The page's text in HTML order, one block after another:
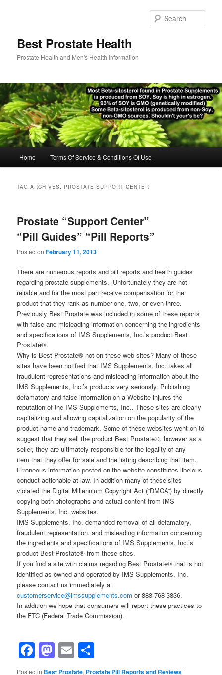
Best Prostate Health
Prostate Health and Men's Health Information
Home Terms Of Service & Conditions Of Use
TAG ARCHIVES: PROSTATE SUPPORT CENTER
Prostate “Support Center”
“Pill Guides” “Pill Reports”
Posted onFebruary 11, 2013
There are numerous reports and pill reports and health guides
regarding prostate supplements. Unfortunately they are not
reliable and for the most part receive compensation for the
product that they rank as number one, two, or even three.
Previously Best Prostate was included in some of these reports
with false and misleading information concerning the ingredients
and specifications of IMS Supplements, Inc.’s product Best
Prostate®.
Why is Best Prostate® not on these web sites? Many of these
sites have been notified that IMS Supplements, Inc. takes all
fraudulent representations and misleading information about the
IMS Supplements, Inc.’s products very seriously. Publishing
defamatory and false information on a Website injures the
reputation of the IMS Supplements, Inc.. These sites are clearly
capitalizing and allowing capitalization on the popularity of the
product name and trademark. Some of these websites went on to
suggest that they sell the product Best Prostate®, however as a
seller, they are ultimately responsible for the legality of any
item that they offer for sale and the listing describing that item.
Erroneous information posted on the website constitutes libelous
conduct actionable at law. In addition many of these sites
violated the Digital Millennium Copyright Act (“DMCA”) by directly
copying both photographs and actual content from IMS
Supplements, Inc. websites.
IMS Supplements, Inc. demanded removal of all defamatory,
fraudulent representation, and misleading information concerning
the ingredients and specifications of IMS Supplements, Inc.’s
product Best Prostate® from these sites.
If you find a site with claims regarding Best Prostate® that is not
identified as owned and operated by IMS Supplements, Inc.
please contact us immediately at
customerservice@imssupplements.com or 888-768-3836.
In addition we hope that consumers will report these practices to
the FTC (Federal Trade Commission).
Facebook
Mastodon
Email
Posted in Best Prostate, Prostate Pill Reports and Reviews |